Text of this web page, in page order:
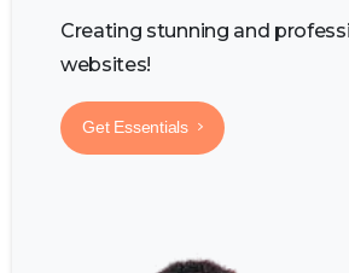
Creating stunning and
websites!
Get Essentials